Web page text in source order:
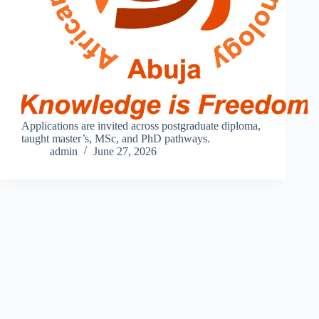
Applications are invited across postgraduate diploma,
taught master’s, MSc, and PhD pathways.
admin
June 27, 2026